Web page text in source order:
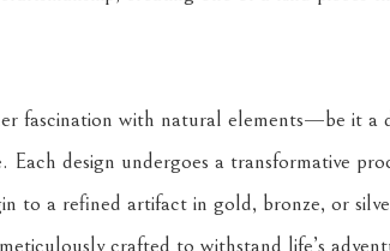
fascination with natural elements—be it a
design undergoes a transformative
to a refined artifact in gold, bronze, or
crafted to withstand life’s